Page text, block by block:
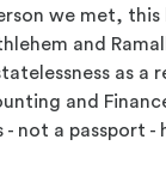
we met,
and
as
and
not a passport